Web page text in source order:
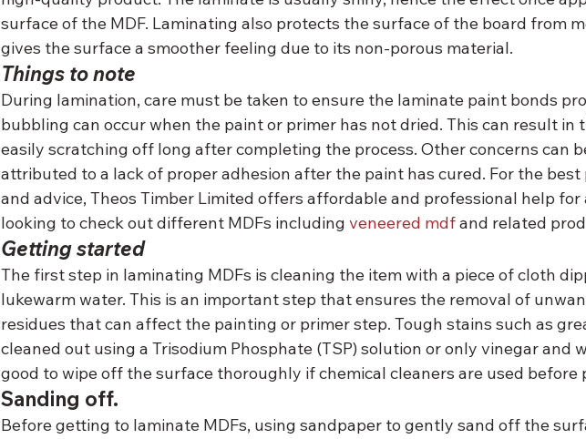
surface of the MDF. Laminating also protects the surface of the board from
gives the surface a smoother feeling due to its non-porous material.
Things to note
During lamination, care must be taken to ensure the laminate paint bonds
bubbling can occur when the paint or primer has not dried. This can result in
easily scratching off long after completing the process. Other concerns can
attributed to a lack of proper adhesion after the paint has cured. For the best
and advice, Theos Timber Limited offers affordable and professional help for
looking to check out different MDFs including veneered mdf and related
Getting started
The first step in laminating MDFs is cleaning the item with a piece of cloth
lukewarm water. This is an important step that ensures the removal of
residues that can affect the painting or primer step. Tough stains such as
cleaned out using a Trisodium Phosphate (TSP) solution or only vinegar and
good to wipe off the surface thoroughly if chemical cleaners are used before
Sanding off.
Before getting to laminate MDFs, using sandpaper to gently sand off the